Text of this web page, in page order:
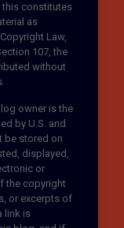
this constitutes
as
Law,
107, the
without
owner is the
by U.S. and
be stored on
displayed,
or
the copyright
or excerpts of
link is